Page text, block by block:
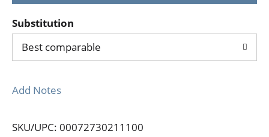
Substitution
Best comparable
Add Notes
SKU/UPC: 00072730211100